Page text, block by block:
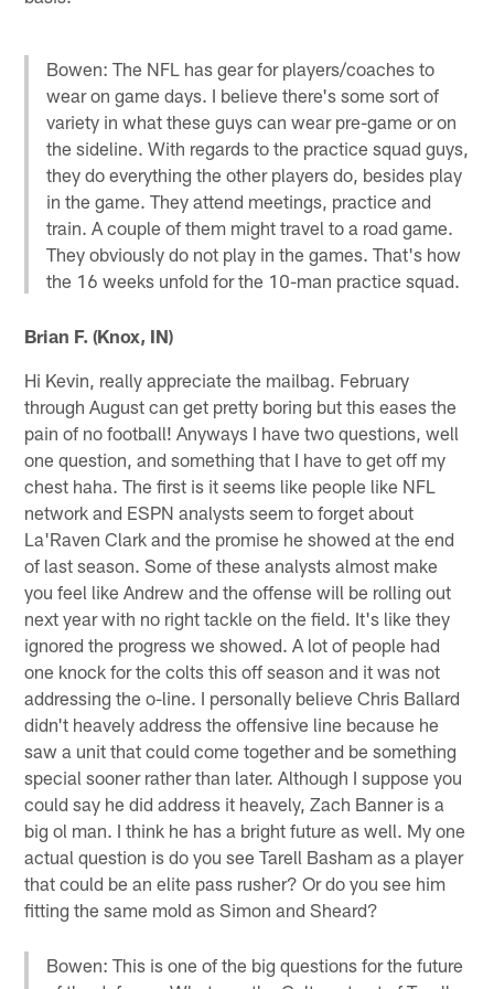
Bowen: The NFL has gear for players/coaches to
wear on game days. I believe there's some sort of
variety in what these guys can wear pre-game or on
the sideline. With regards to the practice squad guys,
they do everything the other players do, besides play
in the game. They attend meetings, practice and
train. A couple of them might travel to a road game.
They obviously do not play in the games. That's how
the 16 weeks unfold for the 10-man practice squad.
Brian F. (Knox, IN)
Hi Kevin, really appreciate the mailbag. February
through August can get pretty boring but this eases the
pain of no football! Anyways I have two questions, well
one question, and something that I have to get off my
chest haha. The first is it seems like people like NFL
network and ESPN analysts seem to forget about
La'Raven Clark and the promise he showed at the end
of last season. Some of these analysts almost make
you feel like Andrew and the offense will be rolling out
next year with no right tackle on the field. It's like they
ignored the progress we showed. A lot of people had
one knock for the colts this off season and it was not
addressing the o-line. I personally believe Chris Ballard
didn't heavely address the offensive line because he
saw a unit that could come together and be something
special sooner rather than later. Although I suppose you
could say he did address it heavely, Zach Banner is a
big ol man. I think he has a bright future as well. My one
actual question is do you see Tarell Basham as a player
that could be an elite pass rusher? Or do you see him
fitting the same mold as Simon and Sheard?
Bowen: This is one of the big questions for the future